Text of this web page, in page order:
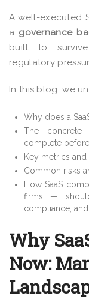
A well-executed
a governance
built to
regulatory
In this blog, we
Why does a
The concrete
complete
Key metrics
Common risks
How SaaS
firms —
compliance,
Why
Now: